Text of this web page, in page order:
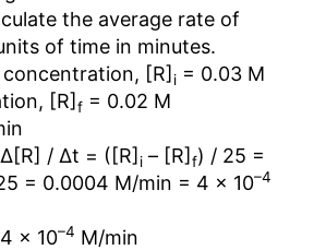
the average rate of
of time in minutes.
[R] i = 0.03 M
[R] f = 0.02 M
/ ∆t = ([R] i – [R] f) / 25 =
= 0.0004 M/min = 4 × 10–4
× 10–4 M/min